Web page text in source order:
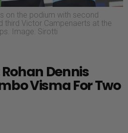
on the podium with second
third Victor Campenaerts at the
Image: Sirotti
Dennis
Visma For Two